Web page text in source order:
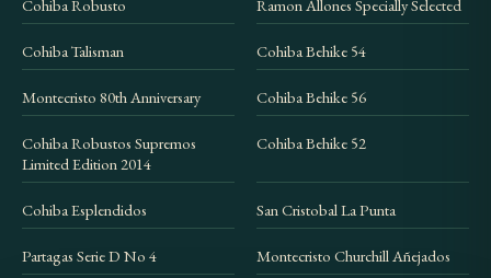
Cohiba Robusto Ramon Allones Specially Selected
Cohiba Talisman Cohiba Behike 54
Montecristo 80th Anniversary Cohiba Behike 56
Cohiba Robustos Supremos
Limited Edition 2014
Cohiba Behike 52
Cohiba Esplendidos San Cristobal La Punta
Partagas Serie D No 4 Montecristo Churchill Añejados